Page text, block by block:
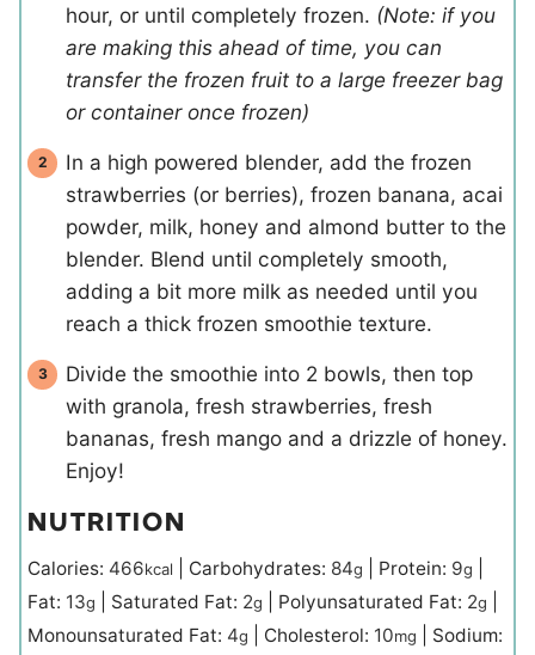
hour, or until completely frozen. (Note: if you
are making this ahead of time, you can
transfer the frozen fruit to a large freezer bag
or container once frozen)
In a high powered blender, add the frozen
strawberries (or berries), frozen banana, acai
powder, milk, honey and almond butter to the
blender. Blend until completely smooth,
adding a bit more milk as needed until you
reach a thick frozen smoothie texture.
Divide the smoothie into 2 bowls, then top
with granola, fresh strawberries, fresh
bananas, fresh mango and a drizzle of honey.
Enjoy!
NUTRITION
Calories: 466kcal Carbohydrates: 84g Protein: 9g
Fat: 13g Saturated Fat: 2g Polyunsaturated Fat: 2g
Monounsaturated Fat: 4g Cholesterol: 10mg
Sodium: